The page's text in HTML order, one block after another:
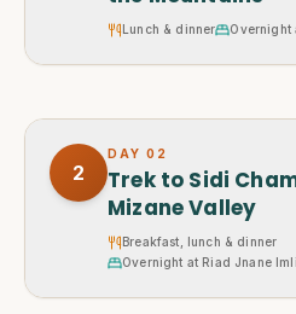
Lunch & dinner Overnight
2
DAY 02
Trek to Sidi
Mizane Valley
Breakfast, lunch & dinner
Overnight at Riad Jnane